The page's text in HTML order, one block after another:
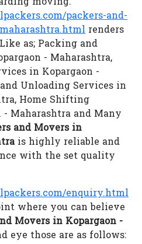
packers-and-
renders
as; Packing and
- Maharashtra,
in Kopargaon -
Unloading Services in
Home Shifting
Maharashtra and Many
and Movers in
is highly reliable and
with the set quality
enquiry.html
where you can believe
Movers in Kopargaon -
eye those are as follows: